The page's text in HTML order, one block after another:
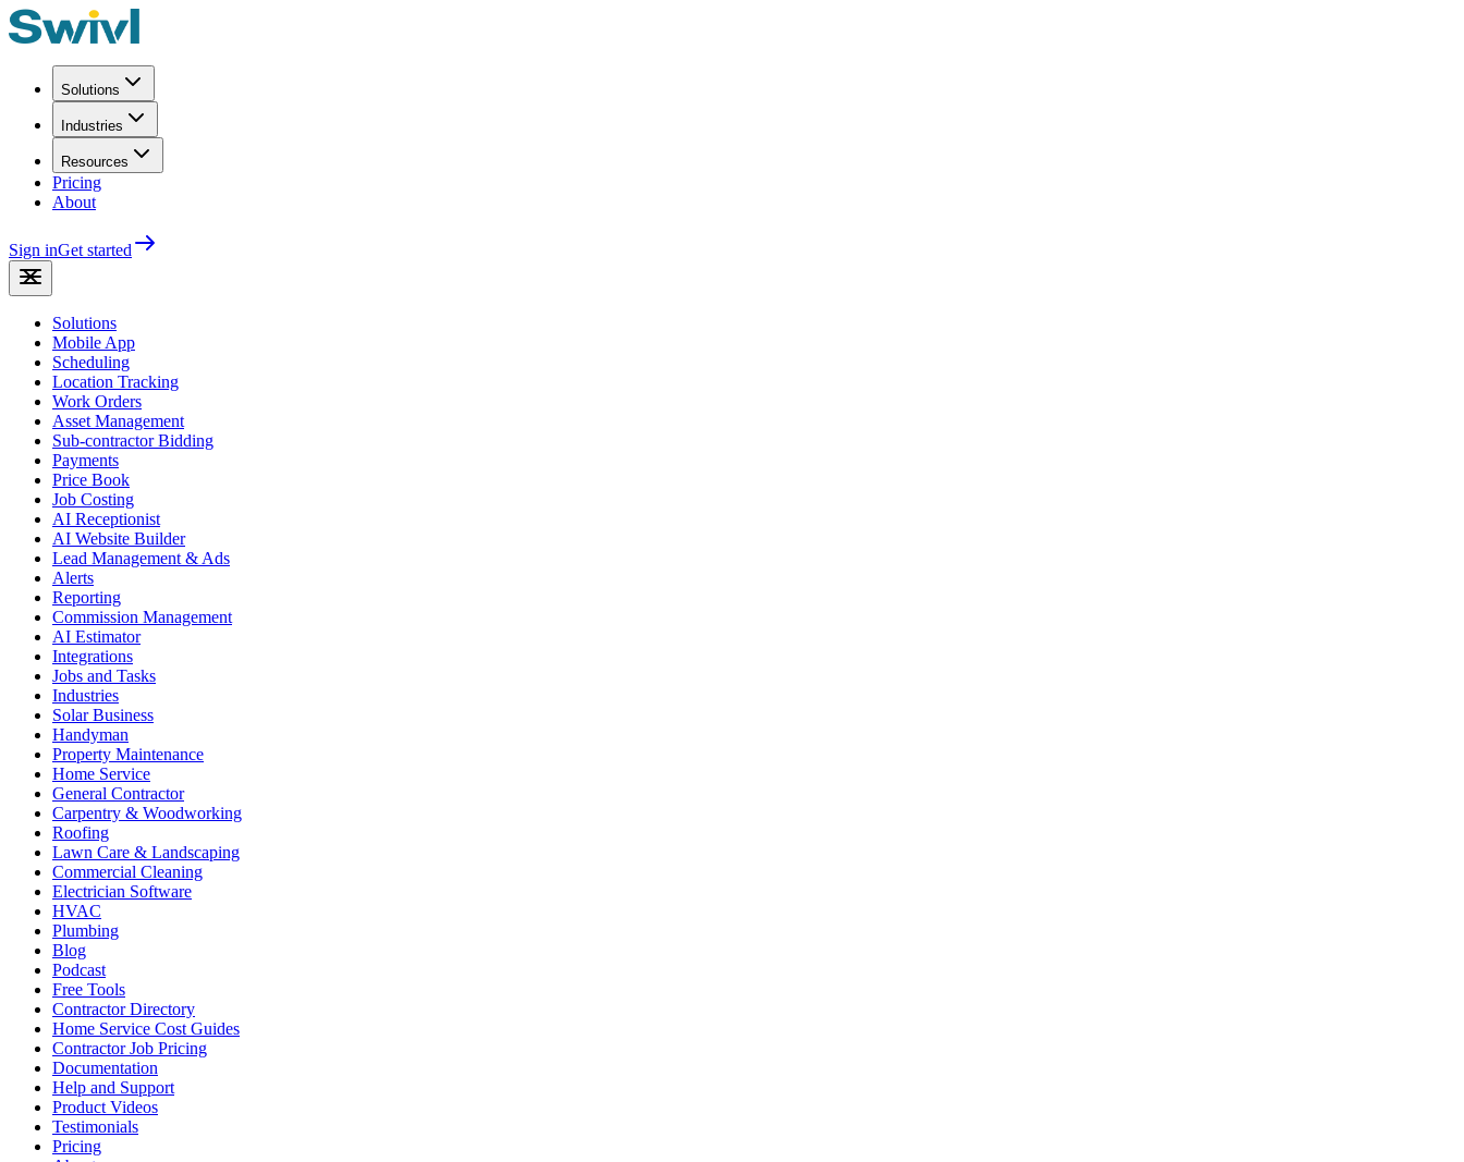
Solutions
Industries
Resources
Pricing
About
Sign inGet started
Solutions
Mobile App
Scheduling
Location Tracking
Work Orders
Asset Management
Sub-contractor Bidding
Payments
Price Book
Job Costing
AI Receptionist
AI Website Builder
Lead Management & Ads
Alerts
Reporting
Commission Management
AI Estimator
Integrations
Jobs and Tasks
Industries
Solar Business
Handyman
Property Maintenance
Home Service
General Contractor
Carpentry & Woodworking
Roofing
Lawn Care & Landscaping
Commercial Cleaning
Electrician Software
HVAC
Plumbing
Blog
Podcast
Free Tools
Contractor Directory
Home Service Cost Guides
Contractor Job Pricing
Documentation
Help and Support
Product Videos
Testimonials
Pricing